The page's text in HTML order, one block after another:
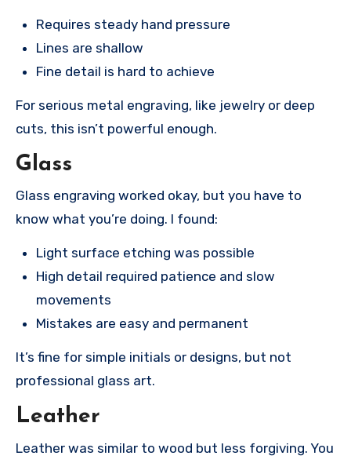
Requires steady hand pressure
Lines are shallow
Fine detail is hard to achieve
For serious metal engraving, like jewelry or deep
cuts, this isn’t powerful enough.
Glass
Glass engraving worked okay, but you have to
know what you’re doing. I found:
Light surface etching was possible
High detail required patience and slow
movements
Mistakes are easy and permanent
It’s fine for simple initials or designs, but not
professional glass art.
Leather
Leather was similar to wood but less forgiving. You